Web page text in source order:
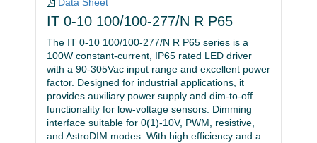
IT 0-10 100/100-277/N R P65
The IT 0-10 100/100-277/N R P65 series is a
100W constant-current, IP65 rated LED driver
with a 90-305Vac input range and excellent power
factor. Designed for industrial applications, it
provides auxiliary power supply and dim-to-off
functionality for low-voltage sensors. Dimming
interface suitable for 0(1)-10V, PWM, resistive,
and AstroDIM modes. With high efficiency and a